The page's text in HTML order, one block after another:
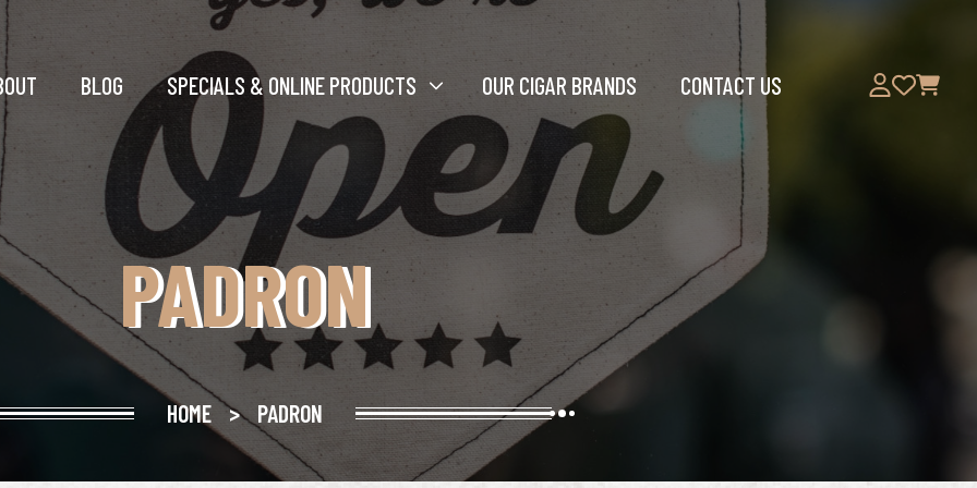
BLOG SPECIALS & ONLINE PRODUCTS OUR CIGAR BRANDS CONTACT US
PADRON
HOME > PADRON